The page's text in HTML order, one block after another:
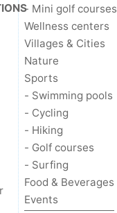
- Mini golf courses
Wellness centers
Villages & Cities
Nature
Sports
- Swimming pools
- Cycling
- Hiking
- Golf courses
- Surfing
Food & Beverages
Events